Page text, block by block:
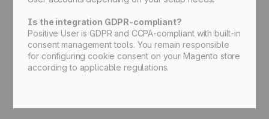
Is the integration GDPR-compliant?
Positive User is GDPR and CCPA-compliant with built-in
consent management tools. You remain responsible
for configuring cookie consent on your Magento store
according to applicable regulations.